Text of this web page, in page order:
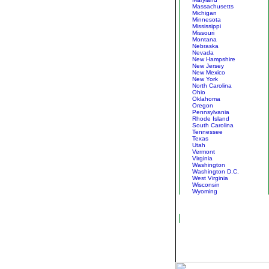
Massachusetts
Michigan
Minnesota
Mississippi
Missouri
Montana
Nebraska
Nevada
New Hampshire
New Jersey
New Mexico
New York
North Carolina
Ohio
Oklahoma
Oregon
Pennsylvania
Rhode Island
South Carolina
Tennessee
Texas
Utah
Vermont
Virginia
Washington
Washington D.C.
West Virginia
Wisconsin
Wyoming